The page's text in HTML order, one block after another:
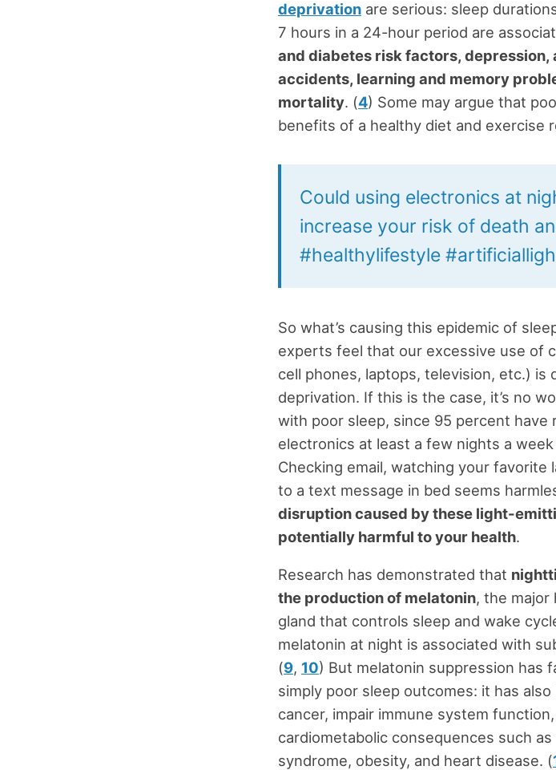
deprivationare serious: sleep
7 hours in a 24-hour period are
and diabetes risk factors,
accidents, learning and memory
mortality. (4) Some may argue that
benefits of a healthy diet and exercise
Could using electronics at
increase your risk of death
#healthylifestyle
So what’s causing this epidemic of
experts feel that our excessive use of
cell phones, laptops, television, etc.)
deprivation. If this is the case, it’s no
with poor sleep, since 95 percent
electronics at least a few nights a
Checking email, watching your
to a text message in bed seems
disruption caused by these light-
potentially harmful to your health.
Research has demonstrated that
the production of melatonin, the major
gland that controls sleep and wake
melatonin at night is associated with
(9, 10) But melatonin suppression has
simply poor sleep outcomes: it has
cancer, impair immune system
cardiometabolic consequences such
syndrome, obesity, and heart disease. (